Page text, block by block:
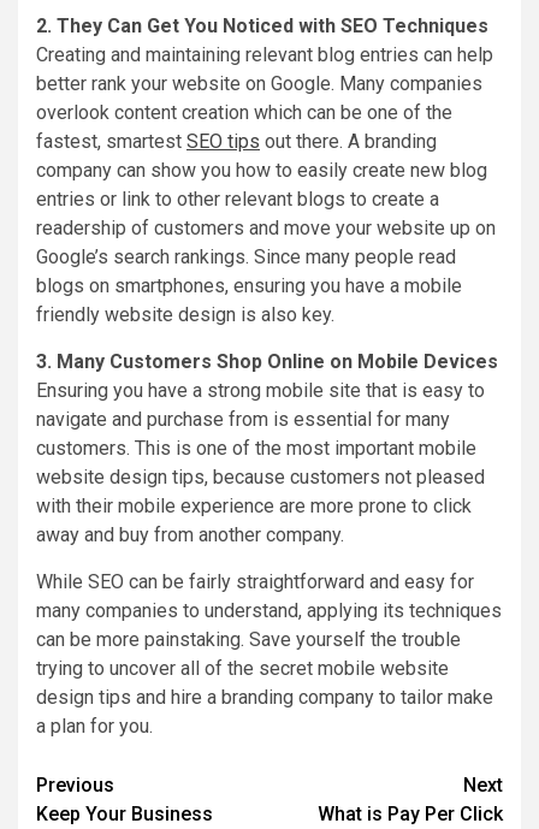
2. They Can Get You Noticed with SEO Techniques
Creating and maintaining relevant blog entries can help
better rank your website on Google. Many companies
overlook content creation which can be one of the
fastest, smartest SEO tips out there. A branding
company can show you how to easily create new blog
entries or link to other relevant blogs to create a
readership of customers and move your website up on
Google’s search rankings. Since many people read
blogs on smartphones, ensuring you have a mobile
friendly website design is also key.
3. Many Customers Shop Online on Mobile Devices
Ensuring you have a strong mobile site that is easy to
navigate and purchase from is essential for many
customers. This is one of the most important mobile
website design tips, because customers not pleased
with their mobile experience are more prone to click
away and buy from another company.
While SEO can be fairly straightforward and easy for
many companies to understand, applying its techniques
can be more painstaking. Save yourself the trouble
trying to uncover all of the secret mobile website
design tips and hire a branding company to tailor make
a plan for you.
Post
Previous
Keep Your Business
Next
What is Pay Per Click